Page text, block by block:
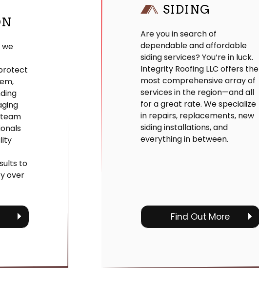
we
to
over
SIDING
Are you in search of
dependable and affordable
siding services? You’re in luck.
Integrity Roofing LLC offers the
most comprehensive array of
services in the region—and all
for a great rate. We specialize
in repairs, replacements, new
siding installations, and
everything in between.
Find Out More